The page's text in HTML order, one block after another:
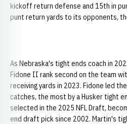
kickoff return defense and 15th in
punt return yards to its opponents,
As Nebraska's tight ends coach in
Fidone II rank second on the team
receiving yards in 2023. Fidone led
catches, the most by a Husker tight
selected in the 2025 NFL Draft,
end draft pick since 2002. Martin's